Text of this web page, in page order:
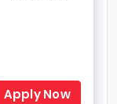
Apply Now